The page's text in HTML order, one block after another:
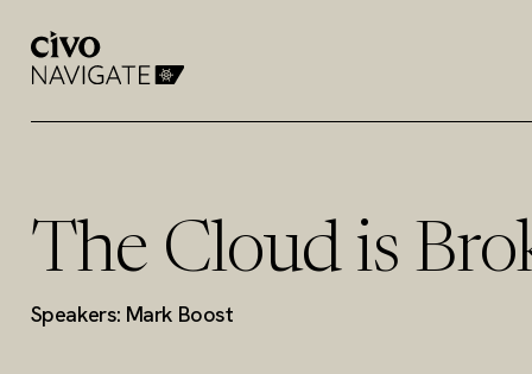
The Cloud is
Speakers: Mark Boost